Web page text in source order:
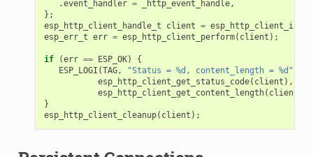
.event_handler = _http_event_handle,
};
esp_http_client_handle_t
client = esp_http_client_init
esp_err_t err = esp_http_client_perform( client );
if (err == ESP_OK)
{
ESP_LOGI (TAG, "Status = %d, content_length = %d"
esp_http_client_get_status_code( client ),
esp_http_client_get_content_length( client
}
esp_http_client_cleanup( client );